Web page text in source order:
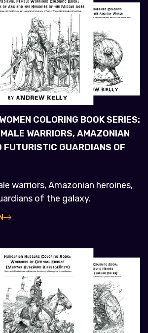
COLORING BOOK SERIES:
WARRIORS, AMAZONIAN
FUTURISTIC GUARDIANS OF
warriors, Amazonian heroines,
of the galaxy.